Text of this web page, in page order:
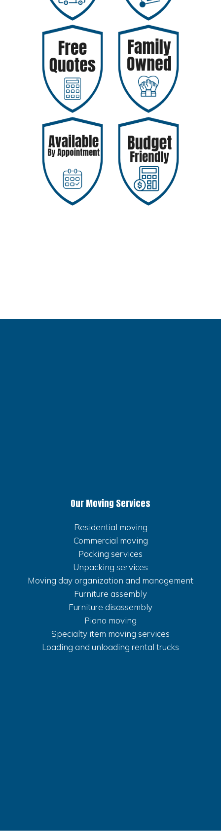
Our Moving Services
Residential moving
Commercial moving
Packing services
Unpacking services
Moving day organization and management
Furniture assembly
Furniture disassembly
Piano moving
Specialty item moving services
Loading and unloading rental trucks